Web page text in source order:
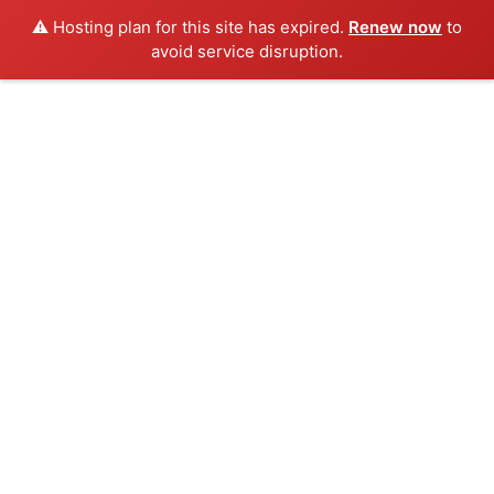
⚠️ Hosting plan for this site has expired. Renew now to
avoid service disruption.